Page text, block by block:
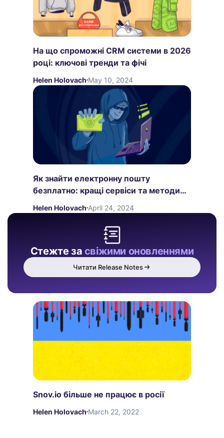
На що спроможні CRM системи в 2026
році: ключові тренди та фічі
Helen Holovach May 10, 2024
Як знайти електронну пошту
безплатно: кращі сервіси та методи
пошуку
Helen Holovach April 24, 2024
Стежте за свіжими оновленнями
Читати Release Notes
Snov.io більше не працює в росії
Helen Holovach March 22, 2022